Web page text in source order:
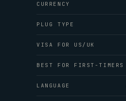
CURRENCY
PLUG TYPE
VISA FOR US/UK
BEST FOR FIRST-TIMERS
LANGUAGE